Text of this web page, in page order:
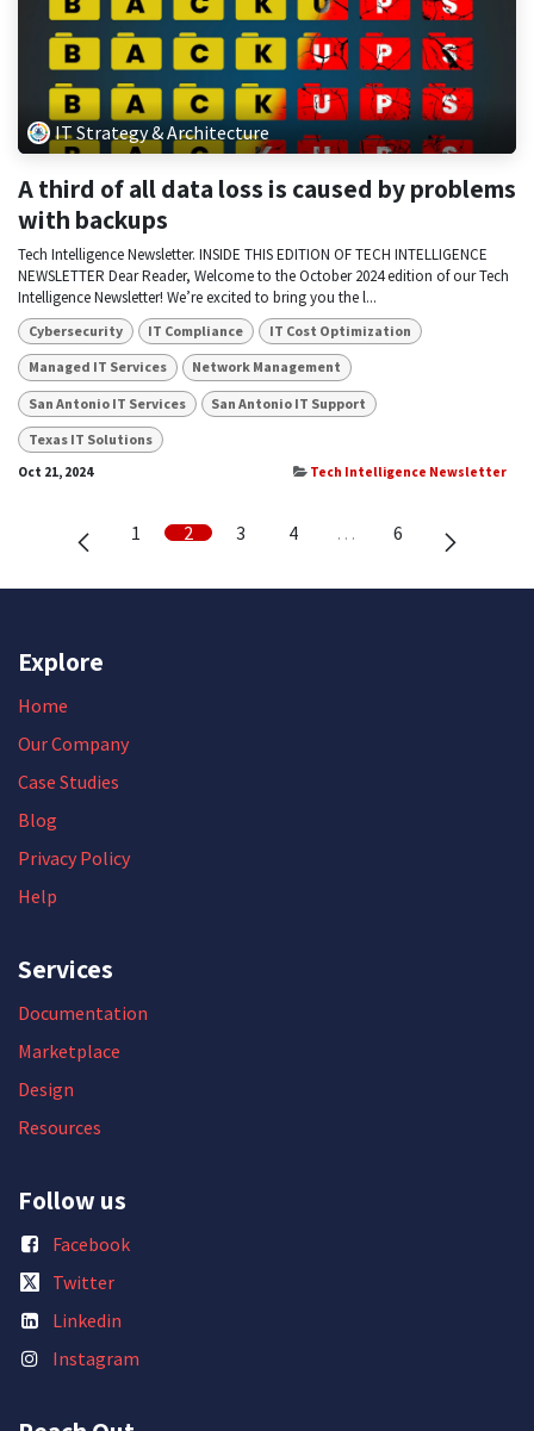
IT Strategy & Architecture
A third of all data loss is caused by problems
with backups
Tech Intelligence Newsletter. INSIDE THIS EDITION OF TECH INTELLIGENCE
NEWSLETTER Dear Reader, Welcome to the October 2024 edition of our Tech
Intelligence Newsletter! We’re excited to bring you the l...
Cybersecurity IT Compliance IT Cost Optimization
Managed IT Services Network Management
San Antonio IT Services San Antonio IT Support
Texas IT Solutions
Oct 21, 2024 Tech Intelligence Newsletter
1 2 3 4 … 6
Explore
Home
Our Company
Case Studies
Blog
Privacy Policy
Help
Services
Documentation
Marketplace
Design
Resources
Follow us
Facebook
Twitter
Linkedin
Instagram